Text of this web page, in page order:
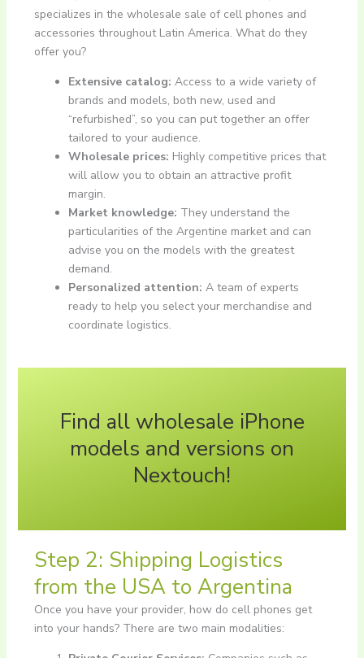
specializes in the wholesale sale of cell phones and
accessories throughout Latin America. What do they
offer you?
Extensive catalog: Access to a wide variety of
brands and models, both new, used and
“refurbished”, so you can put together an offer
tailored to your audience.
Wholesale prices: Highly competitive prices that
will allow you to obtain an attractive profit
margin.
Market knowledge: They understand the
particularities of the Argentine market and can
advise you on the models with the greatest
demand.
Personalized attention: A team of experts
ready to help you select your merchandise and
coordinate logistics.
Find all wholesale iPhone
models and versions on
Nextouch!
Step 2: Shipping Logistics
from the USA to Argentina
Once you have your provider, how do cell phones get
into your hands? There are two main modalities: